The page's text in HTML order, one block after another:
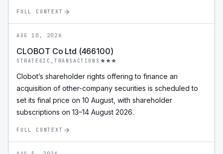
FULL CONTEXT
AUG 10, 2026
CLOBOT Co Ltd (466100)
STRATEGIC_TRANSACTIONS
Clobot’s shareholder rights offering to finance an
acquisition of other-company securities is scheduled to
set its final price on 10 August, with shareholder
subscriptions on 13–14 August 2026.
FULL CONTEXT